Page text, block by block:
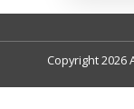
Copyright 2026